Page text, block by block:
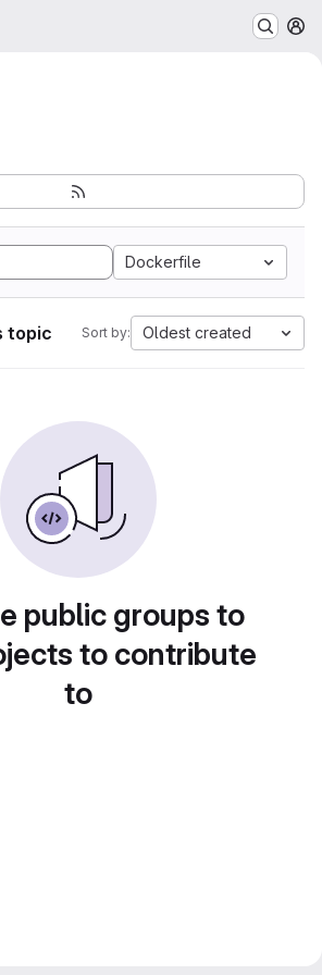
Dockerfile
topic Sort by: Oldest created
public groups to
to contribute
to